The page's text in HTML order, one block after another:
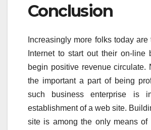
Conclusion
Increasingly more folks today
Internet to start out their on-line
begin positive revenue circulate.
the important a part of being
such business enterprise is
establishment of a web site.
site is among the only means of